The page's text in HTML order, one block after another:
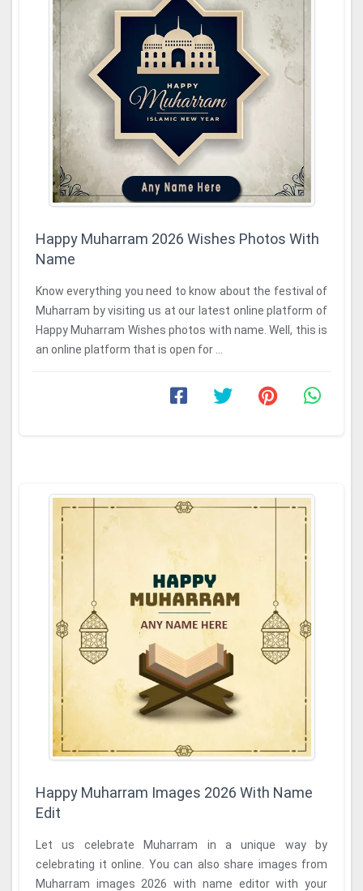
Happy Muharram 2026 Wishes Photos With
Name
Know everything you need to know about the festival of
Muharram by visiting us at our latest online platform of
Happy Muharram Wishes photos with name. Well, this is
an online platform that is open for ...
Happy Muharram Images 2026 With Name
Edit
Let us celebrate Muharram in a unique way by
celebrating it online. You can also share images from
Muharram images 2026 with name editor with your